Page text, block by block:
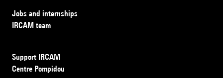
Jobs and internships
IRCAM team
Support IRCAM
Centre Pompidou